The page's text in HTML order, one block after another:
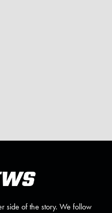
side of the story. We follow